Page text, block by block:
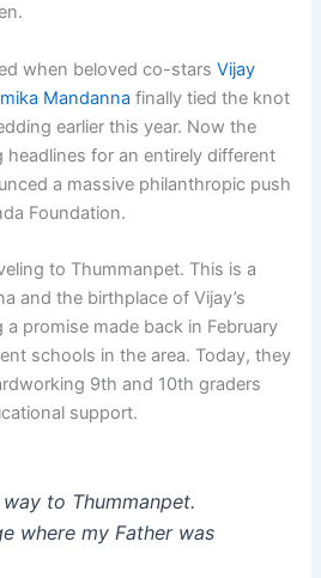
when beloved co-starsVijay
Mandanna finally tied the knot
earlier this year. Now the
headlines for an entirely different
a massive philanthropic push
Foundation.
to Thummanpet. This is a
and the birthplace of Vijay’s
a promise made back in February
schools in the area. Today, they
9th and 10th graders
support.
to Thummanpet.
where my Father was